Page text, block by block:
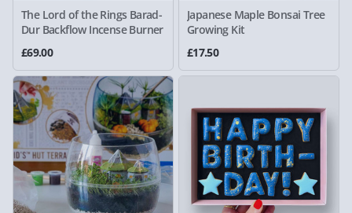
The Lord of the Rings Barad-
Dur Backflow Incense Burner
£69.00
Japanese Maple Bonsai Tree
Growing Kit
£17.50